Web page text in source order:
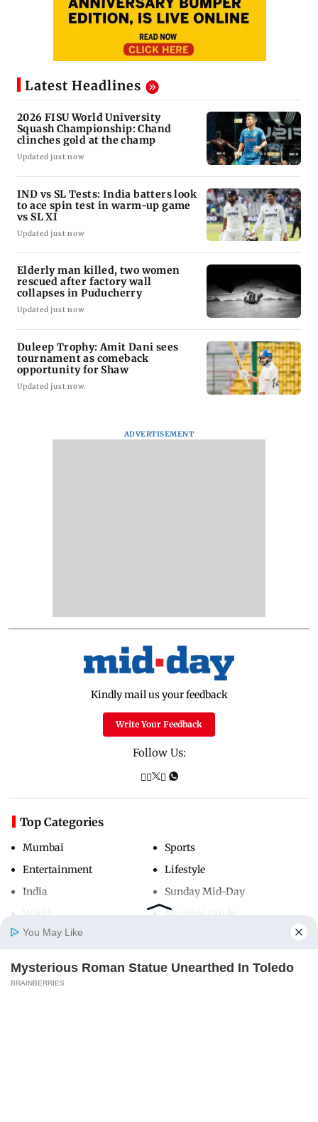
Home
Latest Headlines
2026 FISU World University
Squash Championship: Chand
clinches gold at the champ
Updated just now
IND vs SL Tests: India batters look
to ace spin test in warm-up game
vs SL XI
Updated just now
Elderly man killed, two women
rescued after factory wall
collapses in Puducherry
Updated just now
Duleep Trophy: Amit Dani sees
tournament as comeback
opportunity for Shaw
Updated just now
ADVERTISEMENT
Kindly mail us your feedback
Write Your Feedback
Follow Us:
Top Categories
Mumbai
Entertainment
India
Sports
Lifestyle
Sunday Mid-Day
Mumbai Guide
Useful Links
You May Like
Mysterious Roman Statue Unearthed In Toledo
BRAINBERRIES